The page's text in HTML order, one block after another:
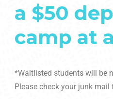
a $50
camp at
*Waitlisted students will be
Please check your junk